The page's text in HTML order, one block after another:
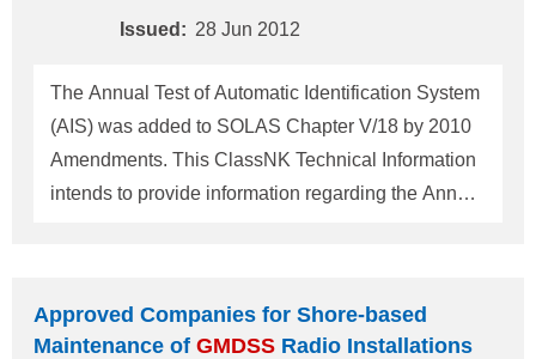
procedures of SR Survey and the Issuance of SR
Survey for Japanese flag ships. As mentioned
above, ClassNK is expected to carry out the SR
Survey of Japanese flag ships on or after 1 Janu
Issued: 28 Jun 2012
The Annual Test of Automatic Identification System
(AIS) was added to SOLAS Chapter V/18 by 2010
Amendments. This ClassNK Technical Information
intends to provide information regarding the Annual
copy of the Test Report should be retained on
Approved Companies for Shore-based
Maintenance of GMDSS Radio Installations